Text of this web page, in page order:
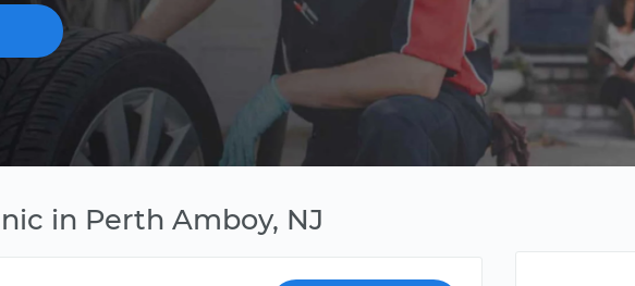
in Perth Amboy, NJ